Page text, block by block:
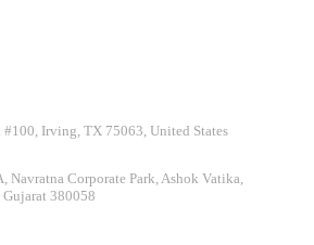
Irving, TX 75063, United States
Navratna Corporate Park, Ashok Vatika,
380058